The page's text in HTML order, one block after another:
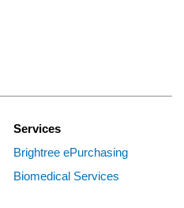
Services
Brightree ePurchasing
Biomedical Services